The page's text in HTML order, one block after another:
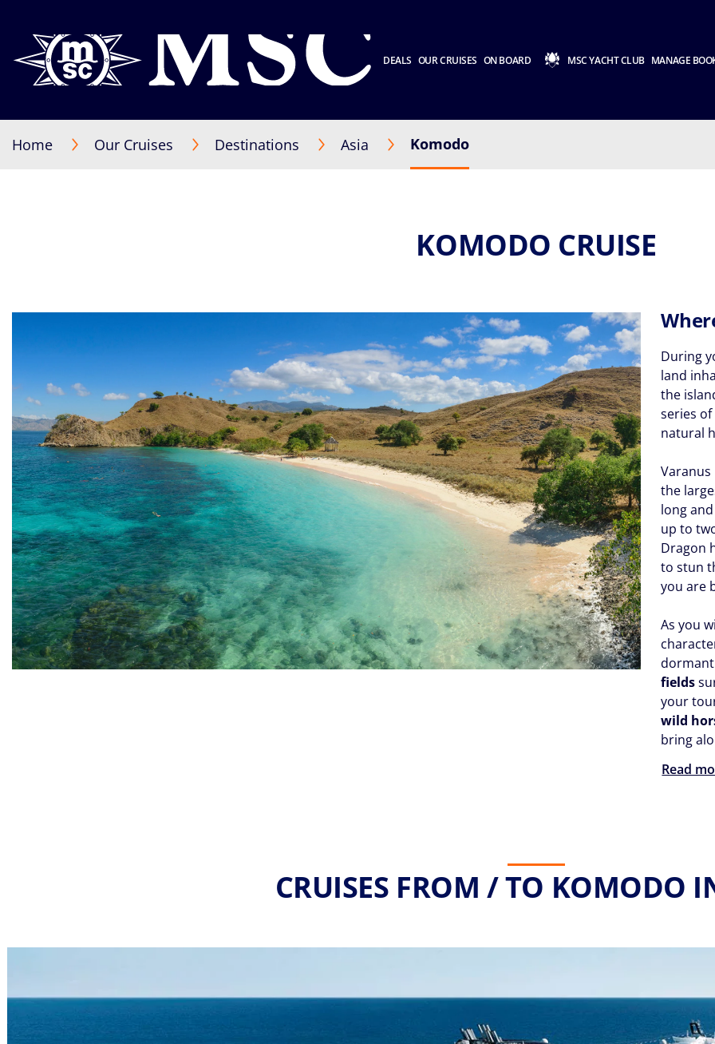
DEALS OUR CRUISES ON BOARD MSC YACHT CLUB MANAGE
Home Our Cruises Destinations Asia Komodo
KOMODO CRUISE
During
land
the
series
natural
the
long
up to
Dragon
to stun
you are
As you
fields
your
wild
bring
Read
CRUISES FROM / TO KOMODO